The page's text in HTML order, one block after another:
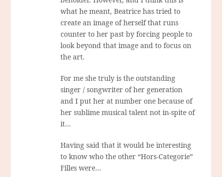
what he meant, Beatrice has tried to
create an image of herself that runs
counter to her past by forcing people to
look beyond that image and to focus on
the art.
For me she truly is the outstanding
singer / songwriter of her generation
and I put her at number one because of
her sublime musical talent not in-spite of
it…
Having said that it would be interesting
to know who the other “Hors-Categorie”
Filles were…